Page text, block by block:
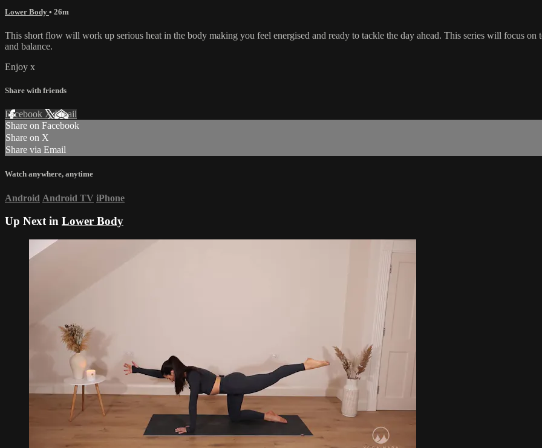
Lower Body • 26m
This short flow will work up serious heat in the body making you feel energised and ready to tackle the day ahead. This series will focus
and balance.
Enjoy x
Share with friends
Facebook XEmail
Share on Facebook
Share on X
Share via Email
Watch anywhere, anytime
Android Android TV iPhone
Up Next in Lower Body